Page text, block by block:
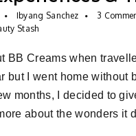
Ibyang Sanchez
3
Stash
BB Creams when
but I went home without
months, I decided to
about the wonders it